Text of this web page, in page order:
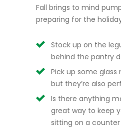
Fall brings to mind
preparing for the
Stock up on the
behind the pantry
Pick up some
but they’re also
Is there anything
great way to keep
sitting on a counter